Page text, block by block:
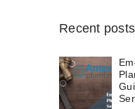
Recent posts